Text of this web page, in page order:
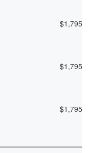
$1,795
$1,795
$1,795